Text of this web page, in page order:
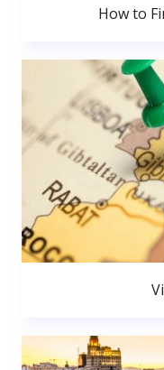
How to